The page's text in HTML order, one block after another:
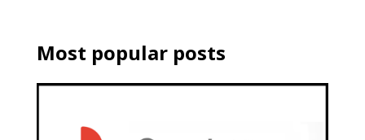
Most popular posts